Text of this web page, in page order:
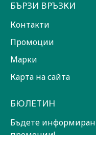
БЪРЗИ ВРЪЗКИ
Контакти
Промоции
Марки
Карта на сайта
БЮЛЕТИН
Бъдете
промоции!